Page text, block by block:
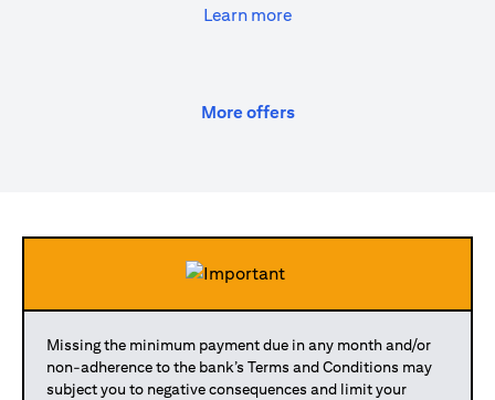
Learn more(opens in a new tab)
More offers(opens in a new tab)
Missing the minimum payment due in any month and/or
non-adherence to the bank’s Terms and Conditions may
subject you to negative consequences and limit your